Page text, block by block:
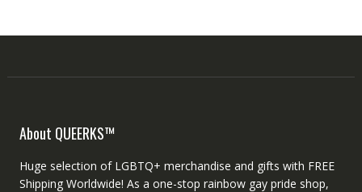
About QUEERKS™
Huge selection of LGBTQ+ merchandise and gifts with FREE
Shipping Worldwide! As a one-stop rainbow gay pride shop,